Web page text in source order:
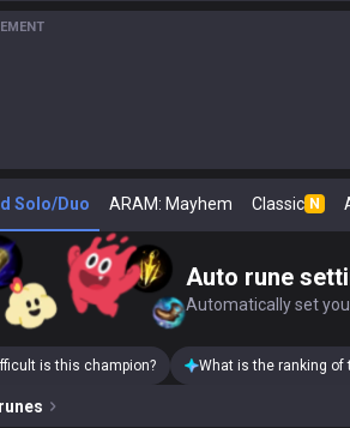
Solo/Duo ARAM: Mayhem Classic N
Auto rune
Automatically set
is this champion? What is the ranking of
runes